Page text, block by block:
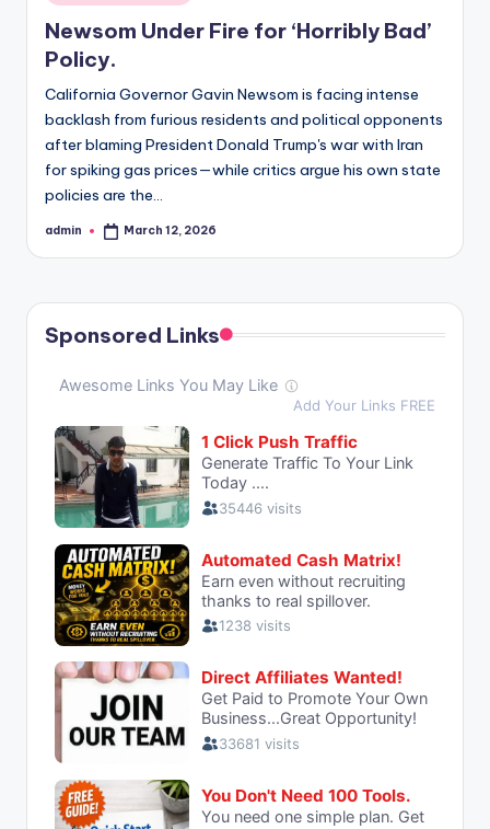
in
Newsom Under Fire for ‘Horribly Bad’
Policy.
California Governor Gavin Newsom is facing intense
backlash from furious residents and political opponents
after blaming President Donald Trump's war with Iran
for spiking gas prices—while critics argue his own state
policies are the…
Posted
admin March 12, 2026
Sponsored Links